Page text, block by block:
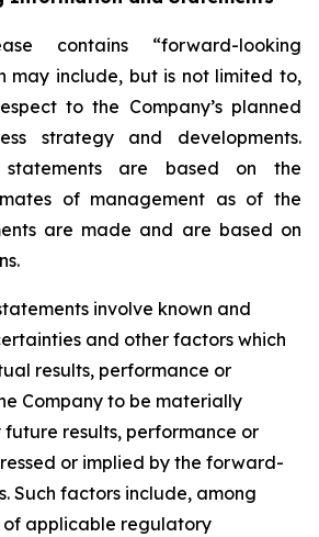
contains “forward-looking
may include, but is not limited to,
to the Company’s planned
strategy and developments.
statements are based on the
of management as of the
are made and are based on
involve known and
and other factors which
results, performance or
Company to be materially
results, performance or
or implied by the forward-
Such factors include, among
of applicable regulatory